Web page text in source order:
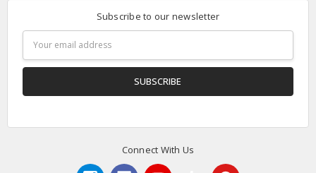
Subscribe to our newsletter
Address
Connect With Us